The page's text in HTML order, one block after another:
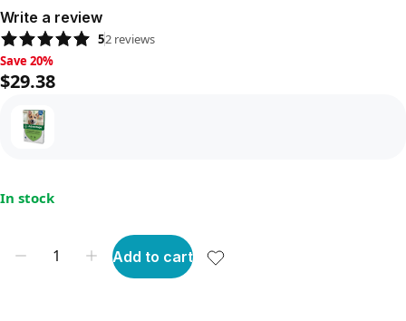
Write a review
52 reviews
Save 20%, $29.38
Save 20%
$29.38
In stock
Add to cart